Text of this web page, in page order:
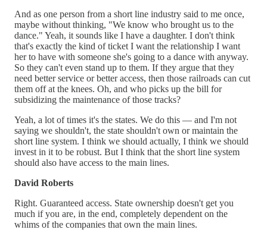
And as one person from a short line industry said to me once,
maybe without thinking, "We know who brought us to the
dance." Yeah, it sounds like I have a daughter. I don't think
that's exactly the kind of ticket I want the relationship I want
her to have with someone she's going to a dance with anyway.
So they can't even stand up to them. If they argue that they
need better service or better access, then those railroads can cut
them off at the knees. Oh, and who picks up the bill for
subsidizing the maintenance of those tracks?
Yeah, a lot of times it's the states. We do this — and I'm not
saying we shouldn't, the state shouldn't own or maintain the
short line system. I think we should actually, I think we should
invest in it to be robust. But I think that the short line system
should also have access to the main lines.
David Roberts
Right. Guaranteed access. State ownership doesn't get you
much if you are, in the end, completely dependent on the
whims of the companies that own the main lines.